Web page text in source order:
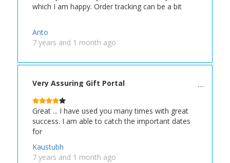
which I am happy. Order tracking can be a bit
Anto
7 years and 1 month ago
Very Assuring Gift Portal
Great ... I have used you many times with great
success. I am able to catch the important dates
for
Kaustubh
7 years and 1 month ago